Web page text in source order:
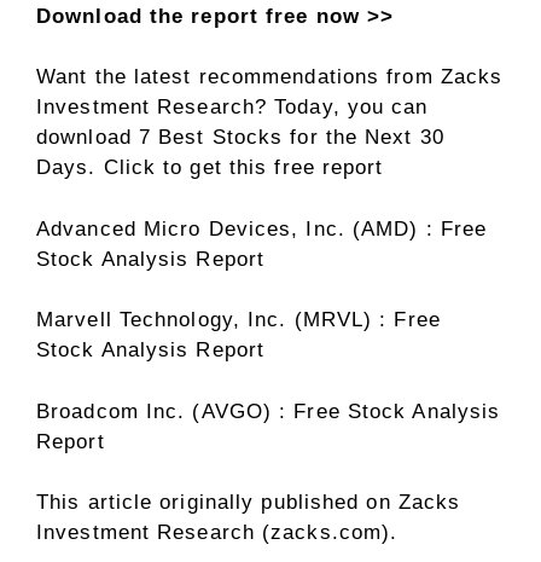
Download the report free now >>
Want the latest recommendations from Zacks
Investment Research? Today, you can
download 7 Best Stocks for the Next 30
Days. Click to get this free report
Advanced Micro Devices, Inc. (AMD) : Free
Stock Analysis Report
Marvell Technology, Inc. (MRVL) : Free
Stock Analysis Report
Broadcom Inc. (AVGO) : Free Stock Analysis
Report
This article originally published on Zacks
Investment Research (zacks.com).